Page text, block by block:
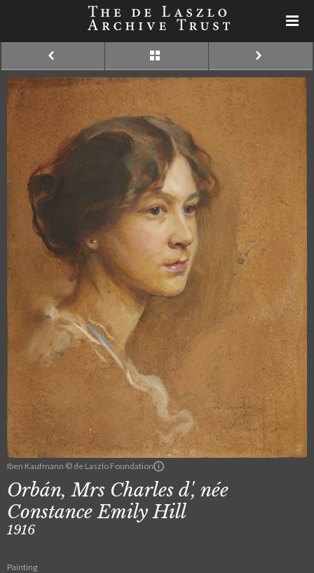
Iben Kaufmann © de Laszlo Foundation
Orbán, Mrs Charles d', née
Constance Emily Hill
1916
Painting